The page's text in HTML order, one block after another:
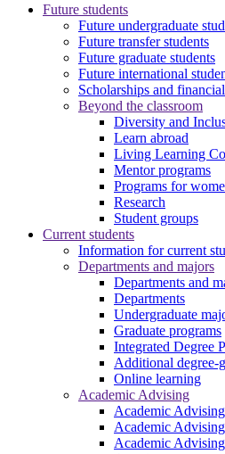
Future students
Future undergraduate
Future transfer students
Future graduate students
Future international
Scholarships and
Beyond the classroom
Diversity and
Learn abroad
Living Learning
Mentor programs
Programs for
Research
Student groups
Current students
Information for current
Departments and majors
Departments and
Departments
Undergraduate
Graduate programs
Integrated Degree
Additional degree-
Online learning
Academic Advising
Academic
Academic
Academic